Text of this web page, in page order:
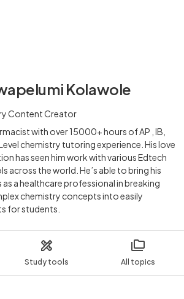
Study tools All topics
Kolawole
Content Creator
with over 15000+ hours of AP , IB,
chemistry tutoring experience. His love
has seen him work with various Edtech
across the world. He’s able to bring his
a healthcare professional in breaking
chemistry concepts into easily
for students.